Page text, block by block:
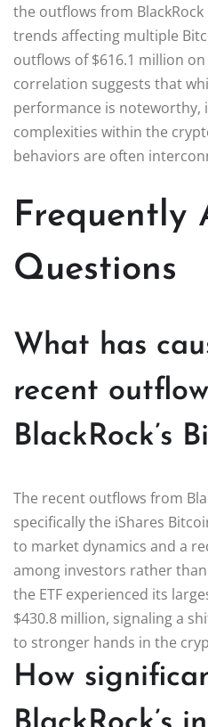
the outflows from
trends affecting multiple
outflows of $616.1 million
correlation suggests that
performance is noteworthy,
complexities within the
behaviors are often
Frequently
Questions
What has
recent
BlackRock’s
The recent outflows from
specifically the iShares
to market dynamics and a
among investors rather than
the ETF experienced its
$430.8 million, signaling a
to stronger hands in the
How